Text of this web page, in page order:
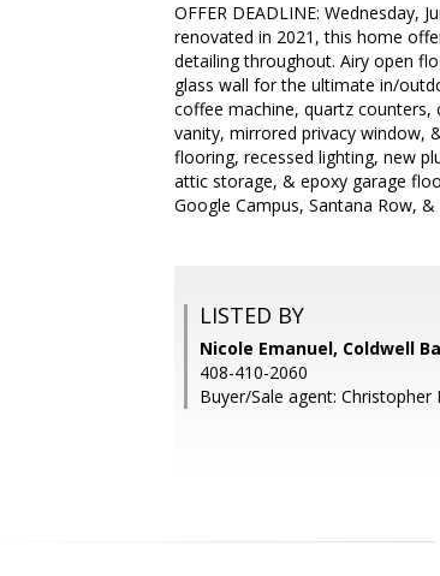
OFFER DEADLINE: Wednesday,
renovated in 2021, this home
detailing throughout. Airy open
glass wall for the ultimate in/
coffee machine, quartz
vanity, mirrored privacy window,
flooring, recessed lighting, new
attic storage, & epoxy garage
Google Campus, Santana Row,
LISTED BY
Nicole Emanuel, Coldwell
408-410-2060
Buyer/Sale agent: Christopher